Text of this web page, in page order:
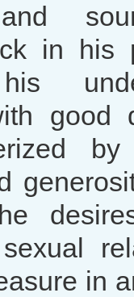
in his
good
by
in